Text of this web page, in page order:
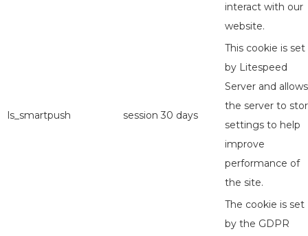
interact with our
website.
ls_smartpush session 30 days
This cookie is set
by Litespeed
Server and allows
the server to
settings to help
improve
performance of
the site.
The cookie is set
by the GDPR